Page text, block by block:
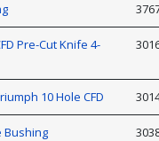
Pre-Cut Knife 4-
10 Hole CFD
Bushing